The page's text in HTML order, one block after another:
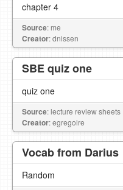
chapter 4
Source: me
Creator: dnissen
SBE quiz one
quiz one
Source: lecture review sheets
Creator: egregoire
Vocab from Darius
Random